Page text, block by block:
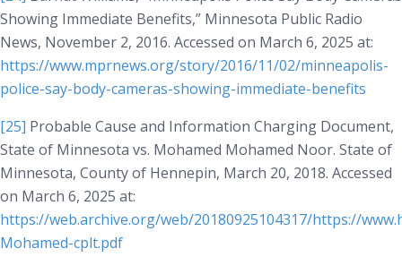
Showing Immediate Benefits,” Minnesota Public Radio
News, November 2, 2016. Accessed on March 6, 2025 at:
https://www.mprnews.org/story/2016/11/02/minneapolis-
police-say-body-cameras-showing-immediate-benefits
[25] Probable Cause and Information Charging Document,
State of Minnesota vs. Mohamed Mohamed Noor. State of
Minnesota, County of Hennepin, March 20, 2018. Accessed
on March 6, 2025 at:
https://web.archive.org/web/20180925104317/https://
Mohamed-cplt.pdf